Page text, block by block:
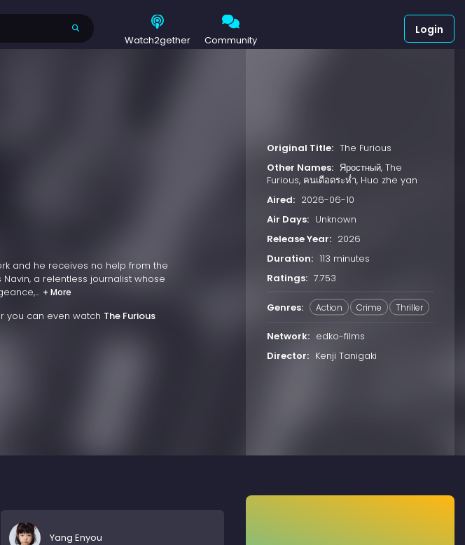
Watch2gether Community
Login
and he receives no help from the
a relentless journalist whose
+ More
you can even watch The Furious
Original Title: The Furious
Other Names: Яростный, The
Furious, คนเดือดระห่ำ, Huo zhe yan
Aired: 2026-06-10
Air Days: Unknown
Release Year: 2026
Duration: 113 minutes
Ratings: 7.753
Genres: Action Crime Thriller
Network: edko-films
Director: Kenji Tanigaki
Yang Enyou